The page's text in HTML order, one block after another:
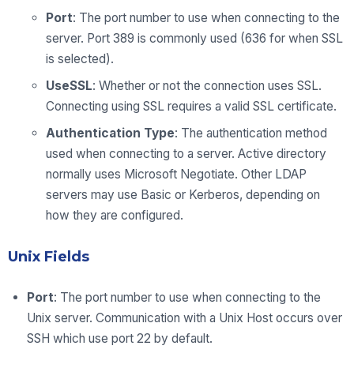
Port: The port number to use when connecting to the
server. Port 389 is commonly used (636 for when SSL
is selected).
UseSSL: Whether or not the connection uses SSL.
Connecting using SSL requires a valid SSL certificate.
Authentication Type: The authentication method
used when connecting to a server. Active directory
normally uses Microsoft Negotiate. Other LDAP
servers may use Basic or Kerberos, depending on
how they are configured.
Unix Fields
Port: The port number to use when connecting to the
Unix server. Communication with a Unix Host occurs over
SSH which use port 22 by default.